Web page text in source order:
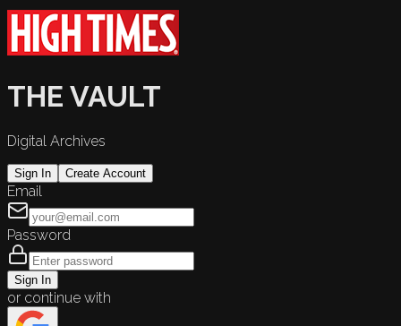
THE VAULT
Digital Archives
Sign In Create Account
Email
Password
Sign In
or continue with